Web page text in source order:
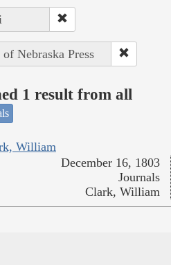
Nebraska Press
1 result from all
William
December 16, 1803
Journals
Clark, William